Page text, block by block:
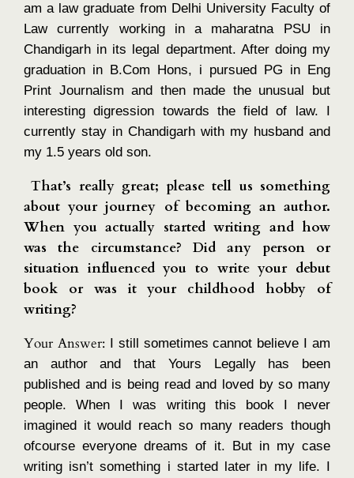
am a law graduate from Delhi University Faculty of
Law currently working in a maharatna PSU in
Chandigarh in its legal department. After doing my
graduation in B.Com Hons, i pursued PG in Eng
Print Journalism and then made the unusual but
interesting digression towards the field of law. I
currently stay in Chandigarh with my husband and
my 1.5 years old son.
That’s really great; please tell us something
about your journey of becoming an author.
When you actually started writing and how
was the circumstance? Did any person or
situation influenced you to write your debut
book or was it your childhood hobby of
writing?
Your Answer:I still sometimes cannot believe I am
an author and that Yours Legally has been
published and is being read and loved by so many
people. When I was writing this book I never
imagined it would reach so many readers though
ofcourse everyone dreams of it. But in my case
writing isn’t something i started later in my life. I